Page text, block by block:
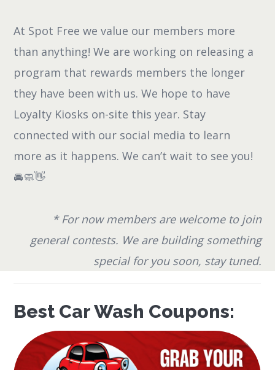
At Spot Free we value our members more
than anything! We are working on releasing a
program that rewards members the longer
they have been with us. We hope to have
Loyalty Kiosks on-site this year. Stay
connected with our social media to learn
more as it happens. We can’t wait to see you!
🚘🧼👋
* For now members are welcome to join
general contests. We are building something
special for you soon, stay tuned.
Best Car Wash Coupons: